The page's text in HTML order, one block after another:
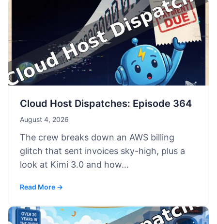
Cloud Host Dispatches: Episode 364
August 4, 2026
The crew breaks down an AWS billing
glitch that sent invoices sky-high, plus a
look at Kimi 3.0 and how…
Read More →